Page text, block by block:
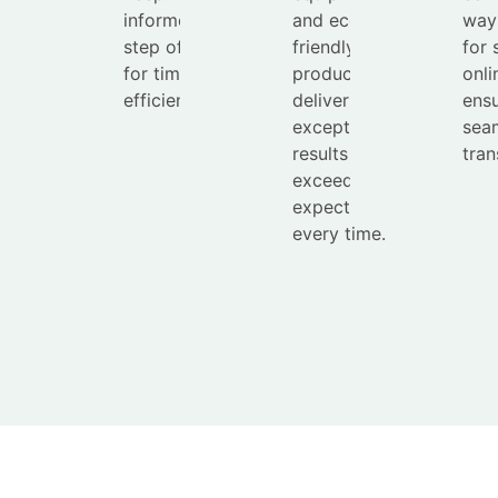
informed every
step of the way
for timely and
efficient service.
and eco-
friendly
products to
deliver
exceptional
results that
exceed
expectations
every time.
for